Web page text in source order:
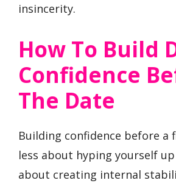
insincerity.
How To Build
Confidence
The Date
Building confidence before a
less about hyping yourself
about creating internal